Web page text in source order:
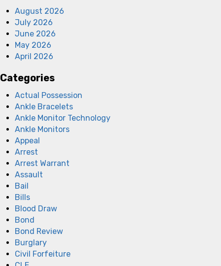
August 2026
July 2026
June 2026
May 2026
April 2026
Categories
Actual Possession
Ankle Bracelets
Ankle Monitor Technology
Ankle Monitors
Appeal
Arrest
Arrest Warrant
Assault
Bail
Bills
Blood Draw
Bond
Bond Review
Burglary
Civil Forfeiture